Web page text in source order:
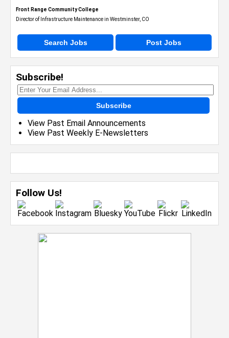
Front Range Community College
Director of Infrastructure Maintenance in Westminster, CO
Search Jobs Post Jobs
Subscribe!
Subscribe
View Past Email Announcements
View Past Weekly E-Newsletters
Follow Us!